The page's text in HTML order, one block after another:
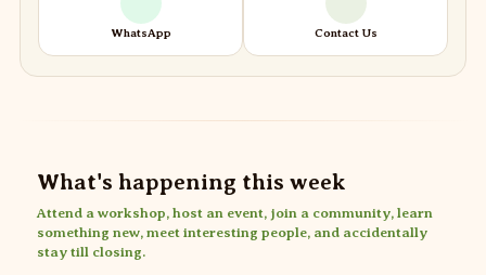
WhatsApp Contact Us
What's happening this week
Attend a workshop, host an event, join a community, learn
something new, meet interesting people, and accidentally
stay till closing.